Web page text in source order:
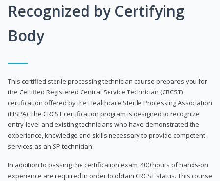
Recognized by Certifying
Body
This certified sterile processing technician course prepares you for
the Certified Registered Central Service Technician (CRCST)
certification offered by the Healthcare Sterile Processing Association
(HSPA). The CRCST certification program is designed to recognize
entry-level and existing technicians who have demonstrated the
experience, knowledge and skills necessary to provide competent
services as an SP technician.
In addition to passing the certification exam, 400 hours of hands-on
experience are required in order to obtain CRCST status. This course